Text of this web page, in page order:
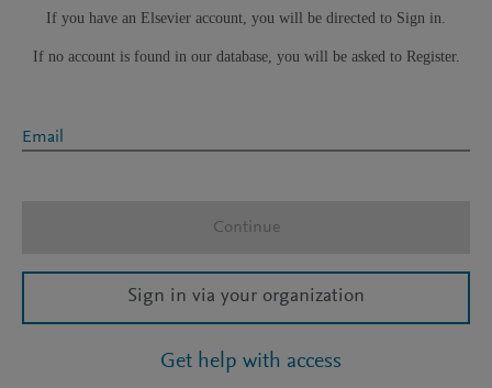
If you have an Elsevier account, you will be directed to Sign in.
If no account is found in our database, you will be asked to Register.
Email
Continue
Sign in via your organization
Get help with access